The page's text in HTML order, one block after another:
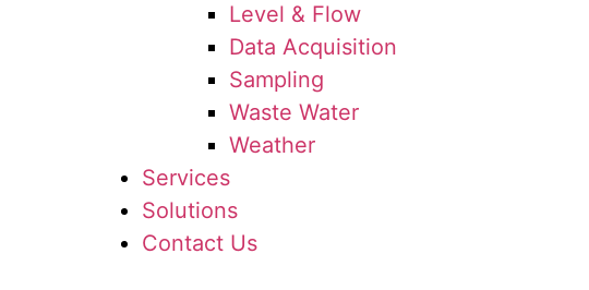
Level & Flow
Data Acquisition
Sampling
Waste Water
Weather
Services
Solutions
Contact Us